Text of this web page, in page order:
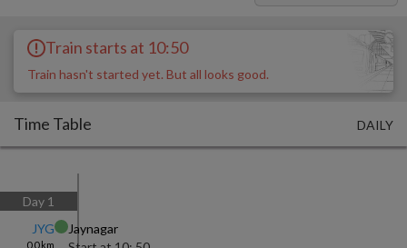
Train starts at 10:50
Train hasn't started yet. But all looks good.
Time Table DAILY
Day 1
JYG
0.0km
Jaynagar